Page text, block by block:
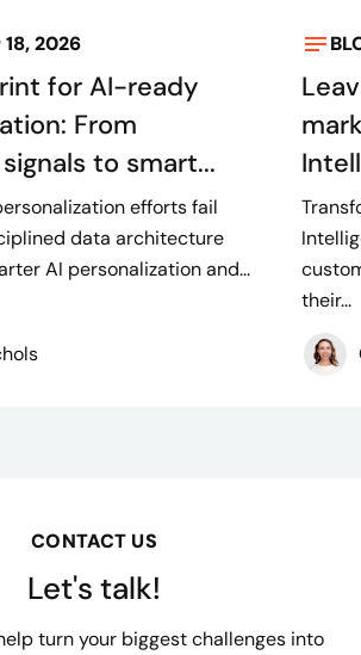
2026
for AI-ready
From
to smart...
efforts fail
data architecture
AI personalization and...
their...
CONTACT US
Let's talk!
turn your biggest challenges into